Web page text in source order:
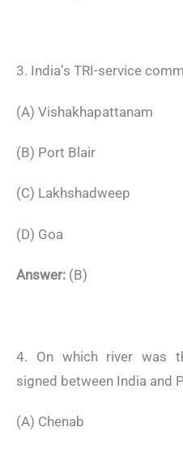
3. India’s TRI-service
(A) Vishakhapattanam
(B) Port Blair
(C) Lakhshadweep
(D) Goa
Answer: (B)
4. On which river was
signed between India and
(A) Chenab